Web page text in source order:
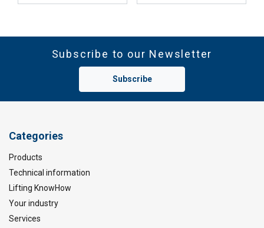
Subscribe to our Newsletter
Subscribe
Categories
Products
Technical information
Lifting KnowHow
Your industry
Services